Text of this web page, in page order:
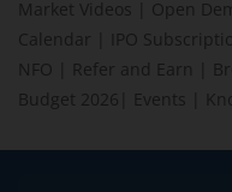
Market Videos
Open
Calendar
IPO
NFO
Refer and Earn
Budget 2026
Events